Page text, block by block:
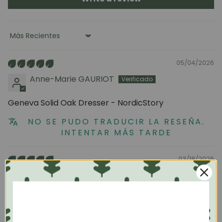
Sort by
05/04/2026
Anne-Marie GAURIOT
Geneva Solid Oak Dresser - NordicStory
NO SE PUDO TRADUCIR LA RESEÑA.
INTENTAR MÁS TARDE
03/18/2026
Carlos
I'm very happy with the dresser and wardrobe I